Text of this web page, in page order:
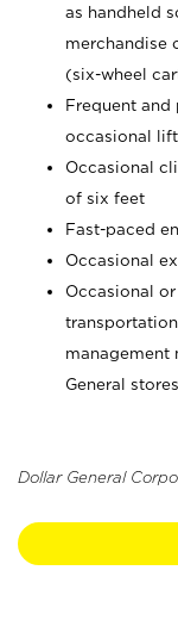
as handheld
merchandise
(six-wheel
Frequent
occasional
Occasional
of six feet
Fast-paced
Occasional
Occasional
management
General
Dollar General